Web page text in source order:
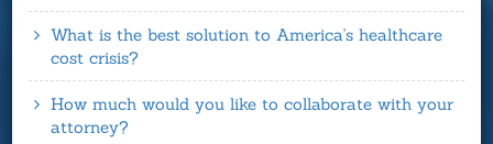
What is the best solution to America's healthcare
cost crisis?
How much would you like to collaborate with your
attorney?